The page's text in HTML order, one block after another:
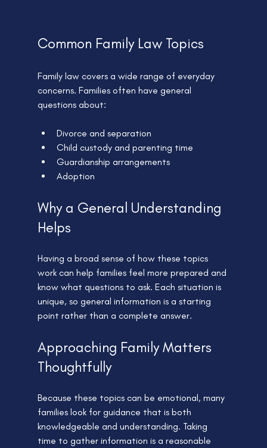
Common Family Law Topics
Family law covers a wide range of everyday
concerns. Families often have general
questions about:
Divorce and separation
Child custody and parenting time
Guardianship arrangements
Adoption
Why a General Understanding
Helps
Having a broad sense of how these topics
work can help families feel more prepared and
know what questions to ask. Each situation is
unique, so general information is a starting
point rather than a complete answer.
Approaching Family Matters
Thoughtfully
Because these topics can be emotional, many
families look for guidance that is both
knowledgeable and understanding. Taking
time to gather information is a reasonable